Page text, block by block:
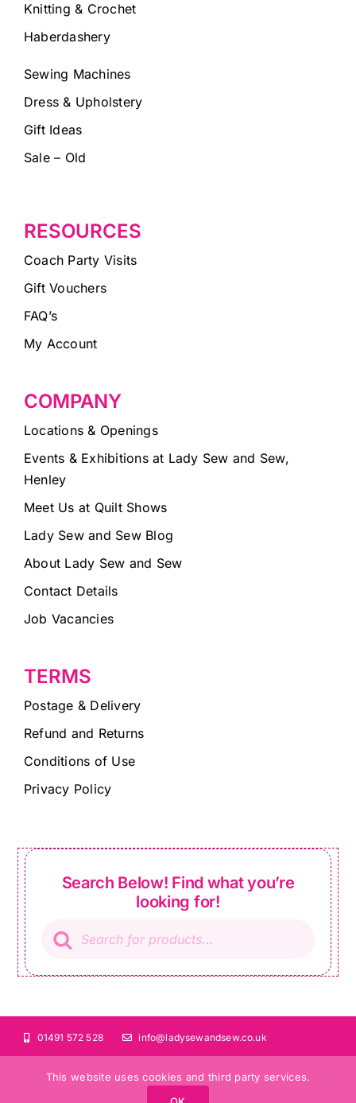
Knitting & Crochet
Haberdashery
Sewing Machines
Dress & Upholstery
Gift Ideas
Sale – Old
RESOURCES
Coach Party Visits
Gift Vouchers
FAQ’s
My Account
COMPANY
Locations & Openings
Events & Exhibitions at Lady Sew and Sew,
Henley
Meet Us at Quilt Shows
Lady Sew and Sew Blog
About Lady Sew and Sew
Contact Details
Job Vacancies
TERMS
Postage & Delivery
Refund and Returns
Conditions of Use
Privacy Policy
Search Below! Find what you’re
looking for!
search
01491 572 528 info@ladysewandsew.co.uk
This website uses cookies and third party services.